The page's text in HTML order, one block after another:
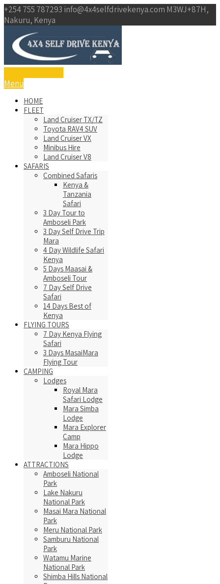
+254 755 787293 info@4x4selfdrivekenya.com M3WJ+87H,
Nakuru, Kenya
Menu
HOME
FLEET
Land Cruiser TX/TZ
Toyota RAV4 SUV
Land Cruiser VX
Minibus Hire
Land Cruiser V8
SAFARIS
Combined Safaris
Kenya &
Tanzania
Safari
3 Day Tour to
Amboseli Park
3 Day Self Drive Trip
Mara
4 Day Wildlife Safari
Kenya
5 Days Maasai &
Amboseli Tour
7 Day Self Drive
Safari
14 Days Best of
Kenya
FLYING TOURS
7 Day Kenya Flying
Safari
3 Days MasaiMara
Flying Tour
CAMPING
Lodges
Royal Mara
Safari Lodge
Mara Simba
Lodge
Mara Explorer
Camp
Mara Hippo
Lodge
ATTRACTIONS
Amboseli National
Park
Lake Nakuru
National Park
Masai Mara National
Park
Meru National Park
Samburu National
Park
Watamu Marine
National Park
Shimba Hills National